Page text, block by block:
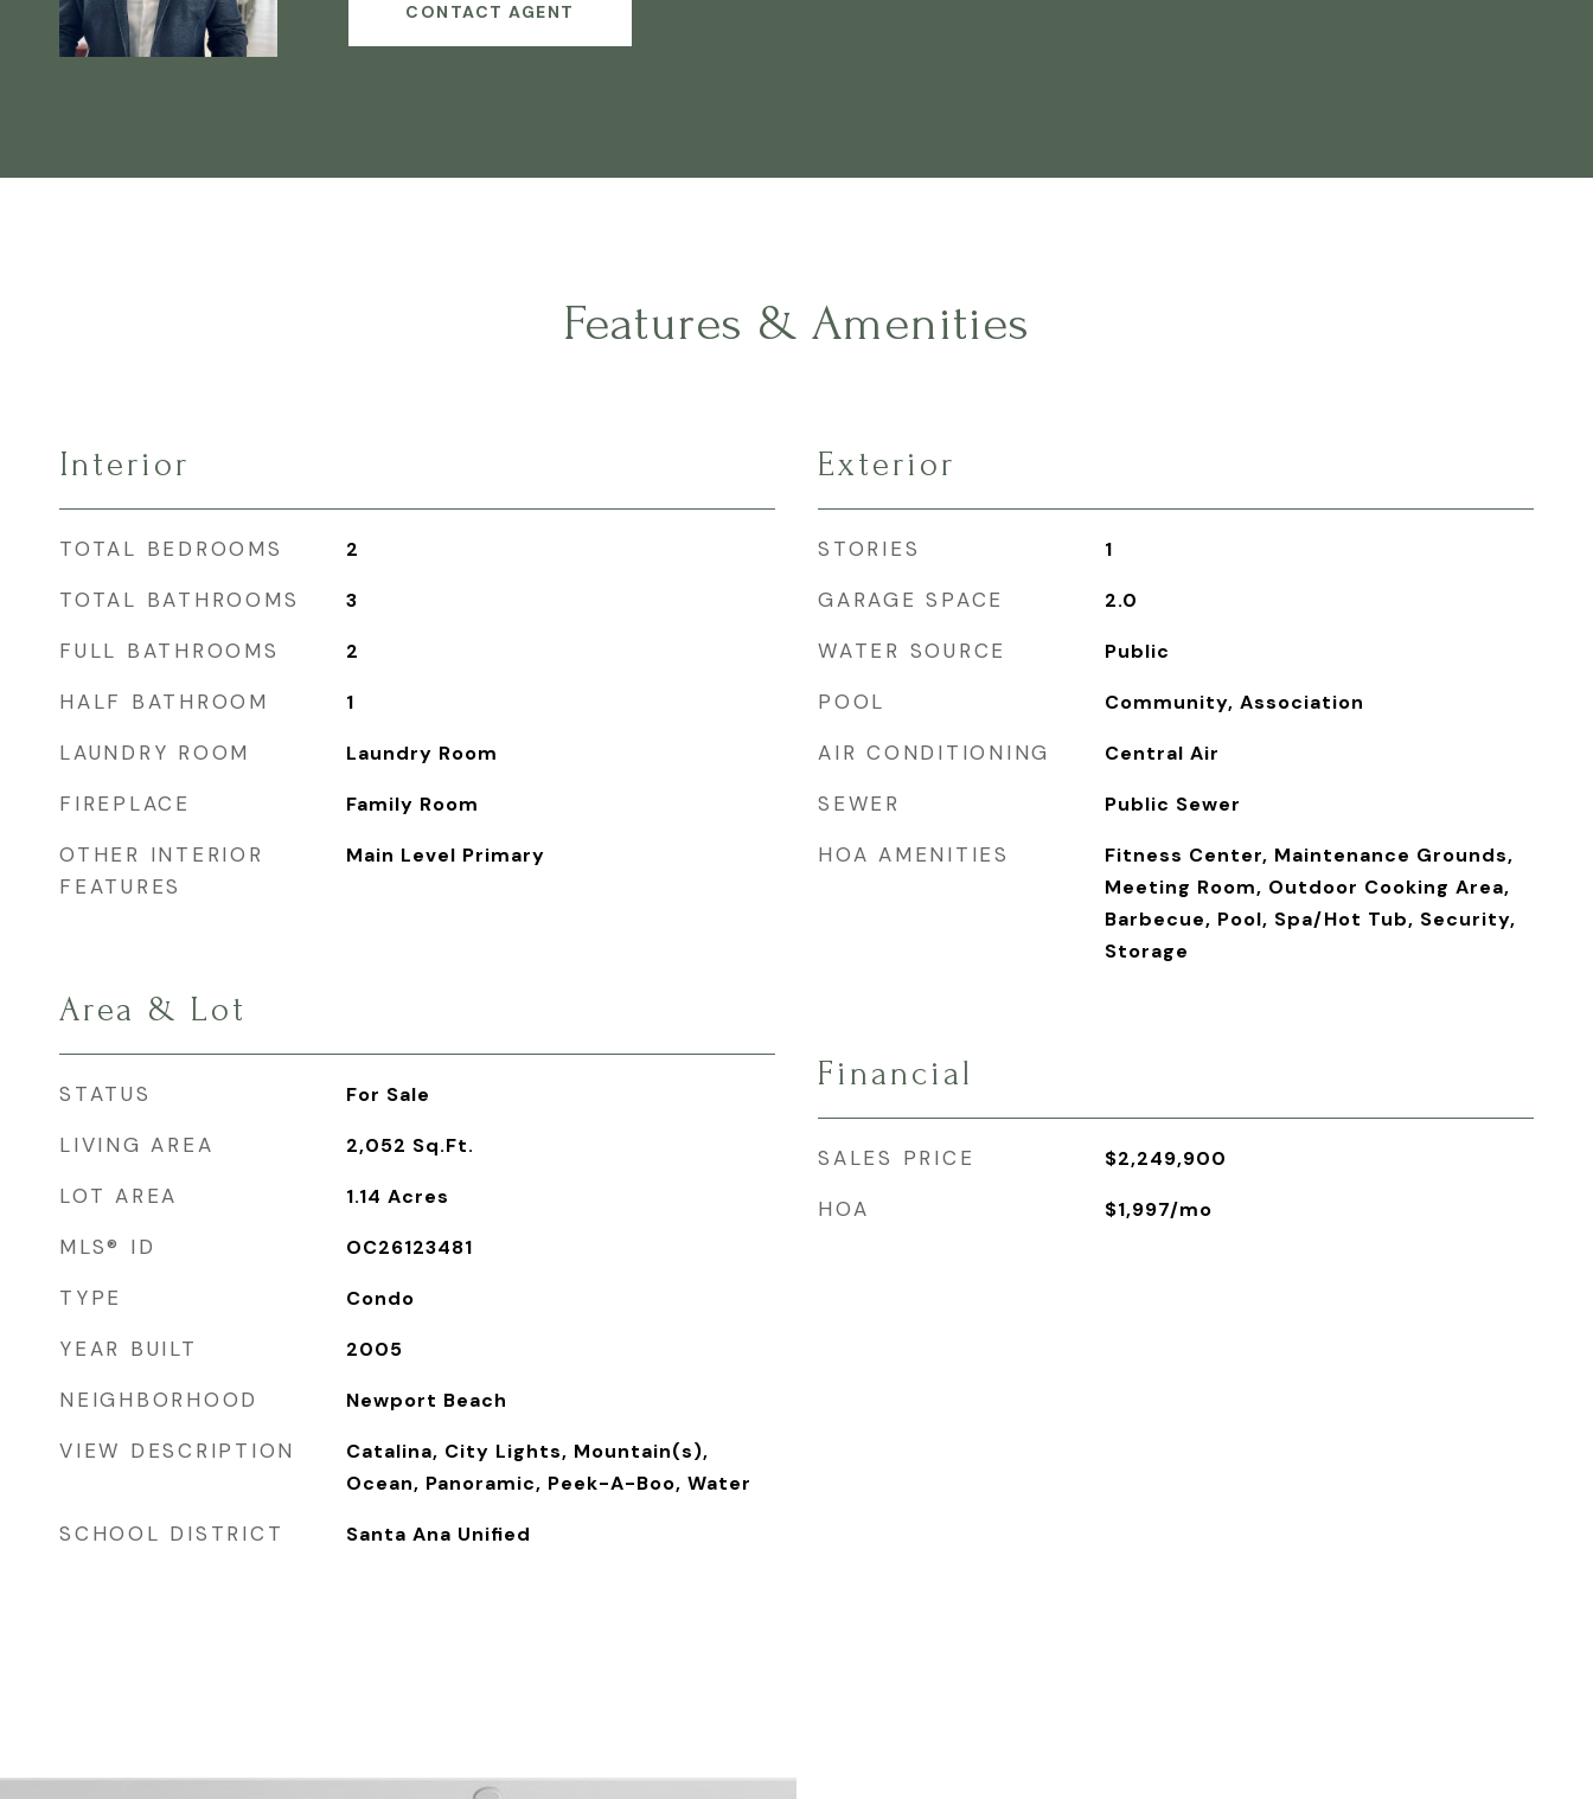
CONTACT AGENT
Features & Amenities
Interior
TOTAL BEDROOMS 2
TOTAL BATHROOMS 3
FULL BATHROOMS 2
HALF BATHROOM 1
LAUNDRY ROOM Laundry Room
FIREPLACE Family Room
OTHER INTERIOR
FEATURES
Main Level Primary
Area & Lot
STATUS For Sale
LIVING AREA 2,052 Sq.Ft.
LOT AREA 1.14 Acres
MLS® ID OC26123481
TYPE Condo
YEAR BUILT 2005
NEIGHBORHOOD Newport Beach
VIEW DESCRIPTION
Catalina, City Lights, Mountain(s),
Ocean, Panoramic, Peek-A-Boo, Water
SCHOOL DISTRICT Santa Ana Unified
Exterior
STORIES 1
GARAGE SPACE 2.0
WATER SOURCE Public
POOL Community, Association
AIR CONDITIONING Central Air
SEWER Public Sewer
HOA AMENITIES
Fitness Center, Maintenance Grounds,
Meeting Room, Outdoor Cooking Area,
Barbecue, Pool, Spa/Hot Tub, Security,
Storage
Financial
SALES PRICE $2,249,900
HOA $1,997/mo